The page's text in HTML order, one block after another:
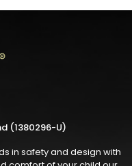
(1380296-U)
in safety and design with